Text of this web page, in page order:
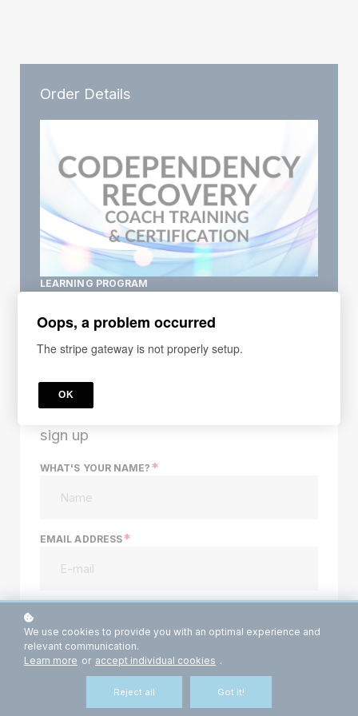
Order Details
LEARNING PROGRAM
3 Courses included
sign up
WHAT'S YOUR NAME?*
EMAIL ADDRESS*
YOUR PHONE NUMBER?
We use cookies to provide you with an optimal experience and
relevant communication.
Learn more or accept individual cookies .
Reject all Got it!
Oops, a problem occurred
The stripe gateway is not properly setup.
OK